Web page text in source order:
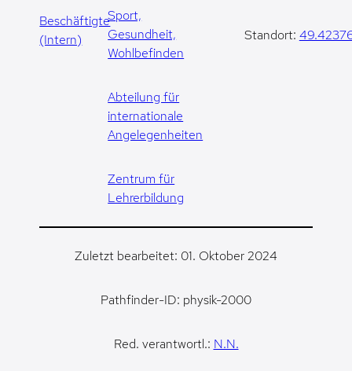
Beschäftigte
(Intern)
Sport,
Gesundheit,
Wohlbefinden
Abteilung für
internationale
Angelegenheiten
Zentrum für
Lehrerbildung
Standort:
Zuletzt bearbeitet: 01. Oktober 2024
Pathfinder-ID: physik-2000
Red. verantwortl.: N.N.